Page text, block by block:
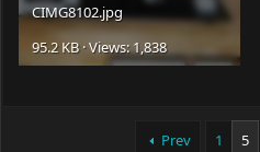
CIMG8102.jpg
95.2 KB · Views: 1,838
Prev 1 5